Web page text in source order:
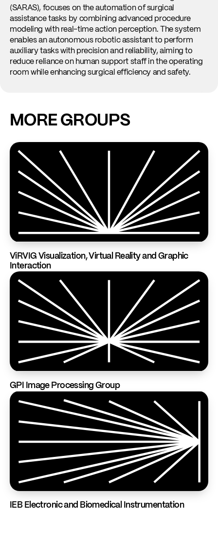
(SARAS), focuses on the automation of surgical
assistance tasks by combining advanced procedure
modeling with real-time action perception. The system
enables an autonomous robotic assistant to perform
auxiliary tasks with precision and reliability, aiming to
reduce reliance on human support staff in the operating
room while enhancing surgical efficiency and safety.
MORE GROUPS
ViRVIG Visualization, Virtual Reality and Graphic
Interaction
GPI Image Processing Group
IEB Electronic and Biomedical Instrumentation